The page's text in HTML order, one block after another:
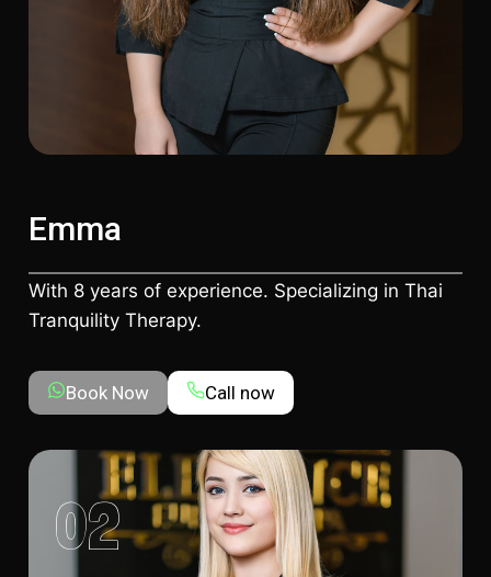
Emma
With 8 years of experience. Specializing in Thai
Tranquility Therapy.
Book Now Call now
02